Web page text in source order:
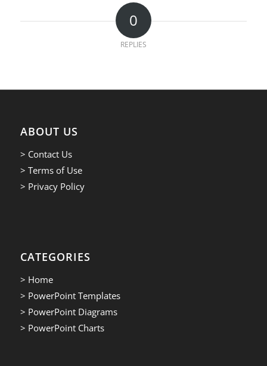
0
REPLIES
ABOUT US
> Contact Us
> Terms of Use
> Privacy Policy
CATEGORIES
> Home
> PowerPoint Templates
> PowerPoint Diagrams
> PowerPoint Charts